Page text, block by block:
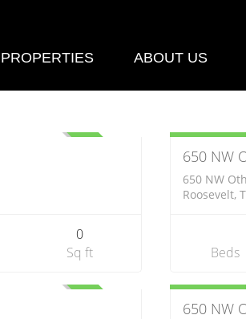
PROPERTIES ABOUT US
0
Sq ft
650 NW
650 NW
Roosevelt,
Beds
650 NW